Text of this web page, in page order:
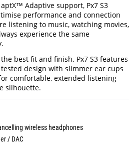
Adaptive support, Px7 S3
performance and connection
listening to music, watching movies,
experience the same
best fit and finish. Px7 S3 features
design with slimmer ear cups
comfortable, extended listening
silhouette.
wireless headphones
/ DAC